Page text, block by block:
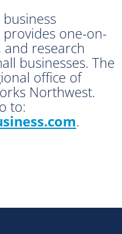
one-on-
and research
businesses. The
office of
Northwest.
to:
.